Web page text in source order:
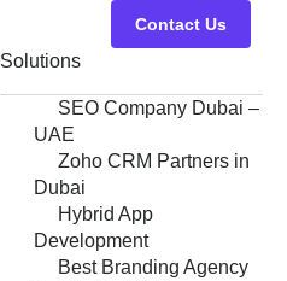
Contact Us
Solutions
SEO Company Dubai –
UAE
Zoho CRM Partners in
Dubai
Hybrid App
Development
Best Branding Agency